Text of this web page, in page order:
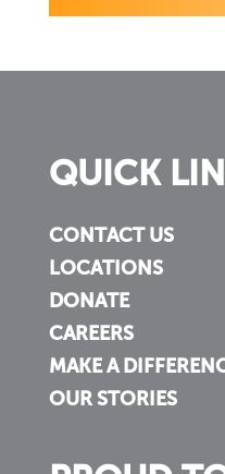
QUICK
CONTACT US
LOCATIONS
DONATE
CAREERS
MAKE A
OUR STORIES